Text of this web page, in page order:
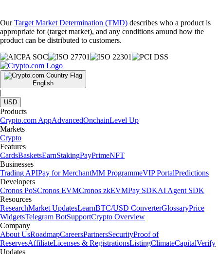
OurTarget Market Determination (TMD) describes who a product is
appropriate for (target market), and any conditions around how the
product can be distributed to customers.
English
|
USD
Products
Crypto.com AppAdvancedOnchainLevel Up
Markets
Crypto
Features
CardsBasketsEarnStakingPayPrimeNFT
Businesses
Trading APIPay for MerchantMM ProgrammeVIP PortalPredictions
Developers
Cronos PoSCronos EVMCronos zkEVMPay SDKAI Agent SDK
Resources
ResearchMarket UpdatesLearnBTC/USD ConverterGlossaryPrice
WidgetsTelegram BotSupportCrypto Overview
Company
About UsRoadmapCareersPartnersSecurityProof of
ReservesAffiliateLicenses & RegistrationsListingClimateCapitalVerify
Updates